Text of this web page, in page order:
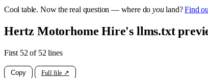
Cool table. Now the real question — where doyouland?Find
Hertz Motorhome Hire's llms.txt
First 52 of 52 lines
Copy Full file ↗